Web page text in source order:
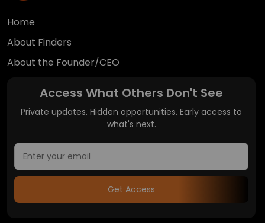
Home
About Finders
About the Founder/CEO
Access What Others Don't See
Private updates. Hidden opportunities. Early access to
what's next.
Get Access